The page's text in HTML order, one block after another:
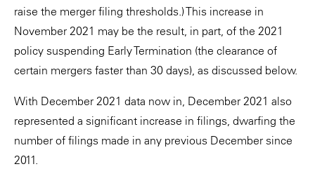
raise the merger filing thresholds.) This increase in
November 2021 may be the result, in part, of the 2021
policy suspending Early Termination (the clearance of
certain mergers faster than 30 days), as discussed below.
With December 2021 data now in, December 2021 also
represented a significant increase in filings, dwarfing the
number of filings made in any previous December since
2011.